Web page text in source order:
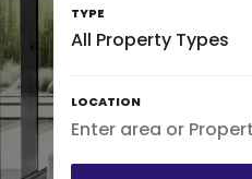
All Property Types